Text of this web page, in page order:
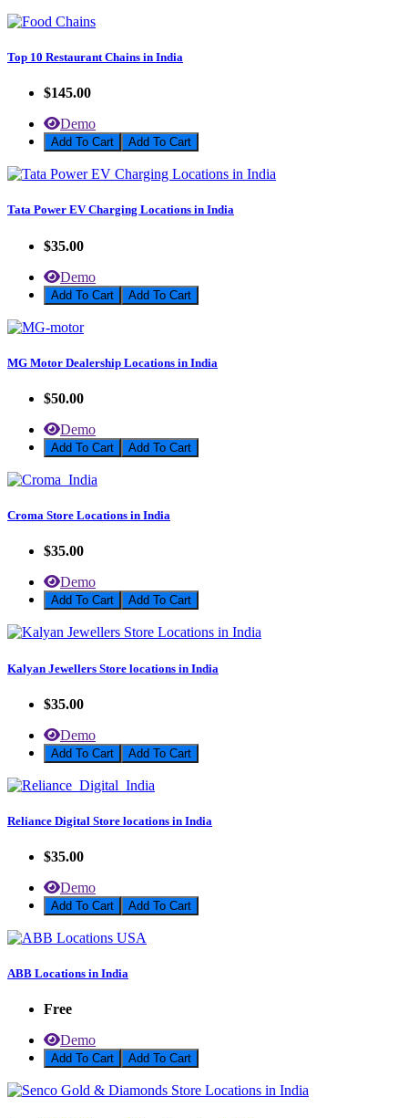
Top 10 Restaurant Chains in India
$145.00
Demo
Add To Cart
Tata Power EV Charging Locations in India
$35.00
Demo
Add To Cart
MG Motor Dealership Locations in India
$50.00
Demo
Add To Cart
Croma Store Locations in India
$35.00
Demo
Add To Cart
Kalyan Jewellers Store locations in India
$35.00
Demo
Add To Cart
Reliance Digital Store locations in India
$35.00
Demo
Add To Cart
ABB Locations in India
Free
Demo
Add To Cart